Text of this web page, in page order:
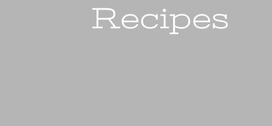
Recipes